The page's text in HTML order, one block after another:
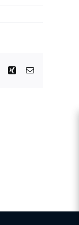
Xing Email